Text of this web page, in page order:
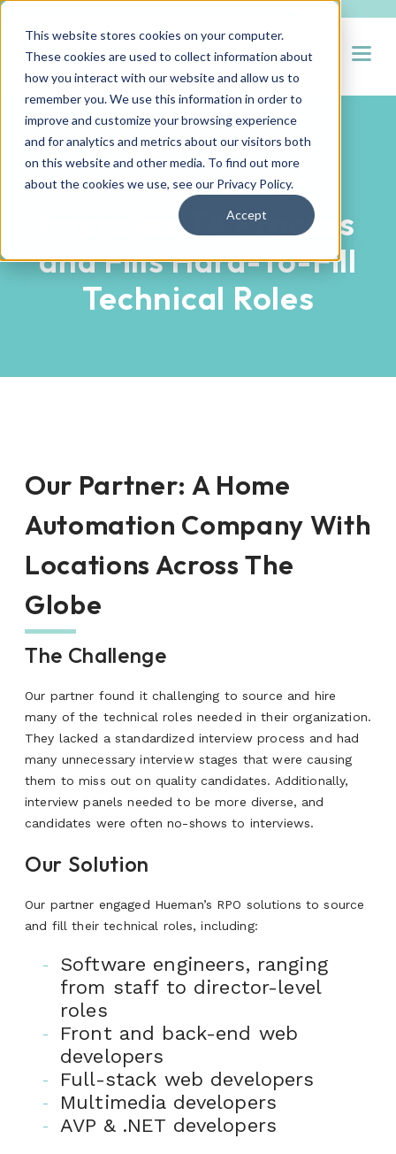
This website stores cookies on your computer.
These cookies are used to collect information about
how you interact with our website and allow us to
remember you. We use this information in order to
improve and customize your browsing experience
and for analytics and metrics about our visitors both
on this website and other media. To find out more
about the cookies we use, see our Privacy Policy.
Accept
PARTNER SUCCESS STORIES
Hueman RPO
Improves TA Process
and Fills Hard-To-Fill
Technical Roles
Our Partner: A Home
Automation Company With
Locations Across The
Globe
The Challenge
Our partner found it challenging to source and hire
many of the technical roles needed in their organization.
They lacked a standardized interview process and had
many unnecessary interview stages that were causing
them to miss out on quality candidates. Additionally,
interview panels needed to be more diverse, and
candidates were often no-shows to interviews.
Our Solution
Our partner engaged Hueman’s RPO solutions to source
and fill their technical roles, including:
Software engineers, ranging
from staff to director-level
roles
Front and back-end web
developers
Full-stack web developers
Multimedia developers
AVP & .NET developers